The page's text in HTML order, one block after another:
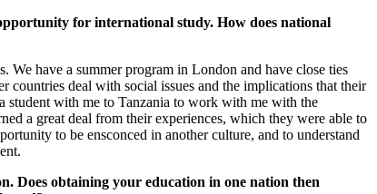
for international study. How does national
We have a summer program in London and have close ties
deal with social issues and the implications that their
student with me to Tanzania to work with me with the
a great deal from their experiences, which they were able to
to be ensconced in another culture, and to understand
Does obtaining your education in one nation then